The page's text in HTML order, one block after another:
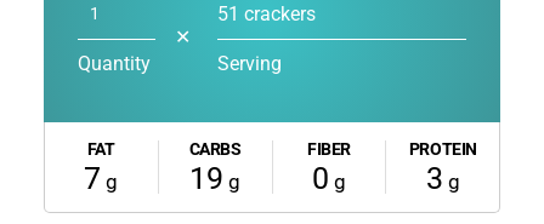
Quantity
✕
51 crackers
Serving
FAT
7 g
CARBS
19 g
FIBER
0 g
PROTEIN
3 g